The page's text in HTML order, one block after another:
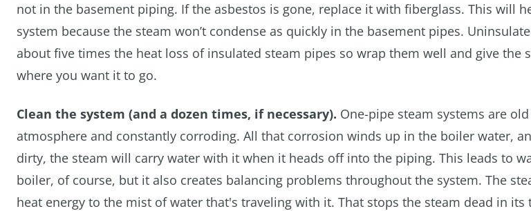
not in the basement piping. If the asbestos is gone, replace it with fiberglass. This will
system because the steam won’t condense as quickly in the basement pipes.
about five times the heat loss of insulated steam pipes so wrap them well and give the
where you want it to go.
Clean the system (and a dozen times, if necessary). One-pipe steam systems are
atmosphere and constantly corroding. All that corrosion winds up in the boiler water,
dirty, the steam will carry water with it when it heads off into the piping. This leads to
boiler, of course, but it also creates balancing problems throughout the system. The
heat energy to the mist of water that's traveling with it. That stops the steam dead in its